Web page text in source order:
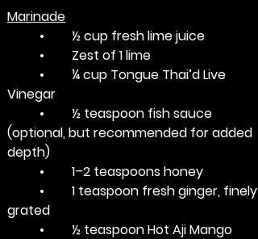
Marinade
	•	½ cup fresh lime juice
	•	Zest of 1 lime
Vinegar
(optional, but recommended for added
depth)
	•	1–2 teaspoons honey
grated